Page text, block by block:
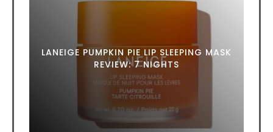
LANEIGE PUMPKIN PIE LIP SLEEPING MASK
REVIEW: 7 NIGHTS